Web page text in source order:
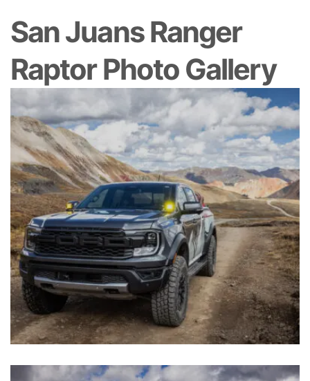
San Juans Ranger
Raptor Photo Gallery